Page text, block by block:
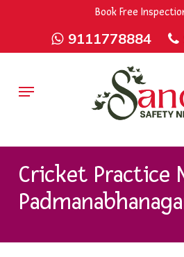
9rZ6CJ-XwbYbENyfsbgq
Book Free
9111778884
Menu
Cricket Practice